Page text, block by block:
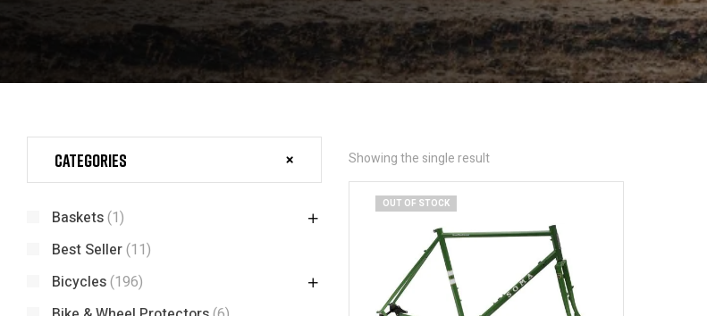
Showing the single result
OUT OF STOCK
Categories
Baskets(1)
Best Seller(11)
Bicycles(196)